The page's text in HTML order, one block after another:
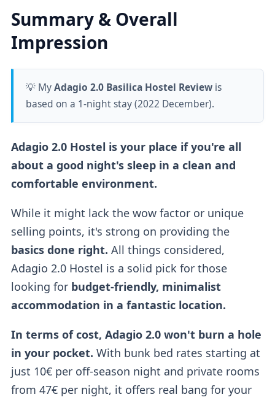
Summary & Overall
Impression
💡 MyAdagio 2.0 Basilica Hostel Reviewis
based on a 1-night stay (2022 December).
Adagio 2.0 Hostel is your place if you're all
about a good night's sleep in a clean and
comfortable environment.
While it might lack the wow factor or unique
selling points, it's strong on providing the
basics done right. All things considered,
Adagio 2.0 Hostel is a solid pick for those
looking for budget-friendly, minimalist
accommodation in a fantastic location.
In terms of cost, Adagio 2.0 won't burn a hole
in your pocket. With bunk bed rates starting at
just 10€ per off-season night and private rooms
from 47€ per night, it offers real bang for your